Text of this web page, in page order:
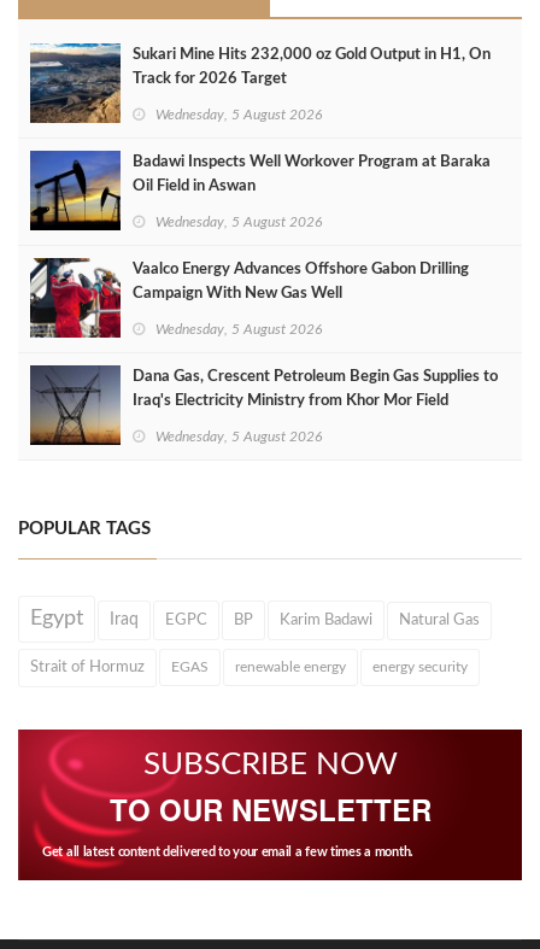
Sukari Mine Hits 232,000 oz Gold Output in H1, On
Track for 2026 Target
Wednesday, 5 August 2026
Badawi Inspects Well Workover Program at Baraka
Oil Field in Aswan
Wednesday, 5 August 2026
Vaalco Energy Advances Offshore Gabon Drilling
Campaign With New Gas Well
Wednesday, 5 August 2026
Dana Gas, Crescent Petroleum Begin Gas Supplies to
Iraq's Electricity Ministry from Khor Mor Field
Wednesday, 5 August 2026
POPULAR TAGS
Egypt Iraq EGPC BP Karim Badawi Natural Gas
Strait of Hormuz EGAS renewable energy energy security
SUBSCRIBE NOW
TO OUR NEWSLETTER
Get all latest content delivered to your email a few times a month.